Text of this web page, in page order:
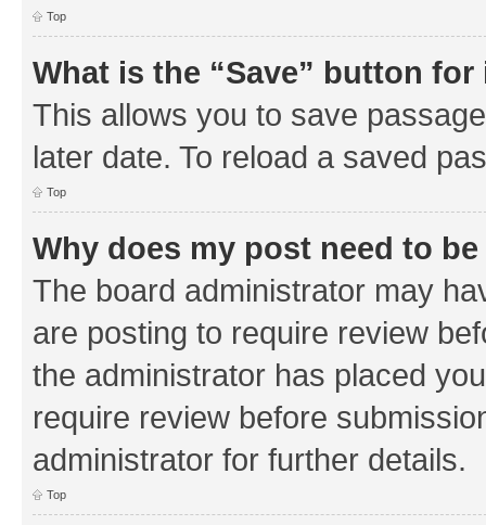
Top
What is the “Save” button
This allows you to save
later date. To reload a saved
Top
Why does my post need to
The board administrator may
are posting to require review
the administrator has placed
require review before
administrator for further details.
Top